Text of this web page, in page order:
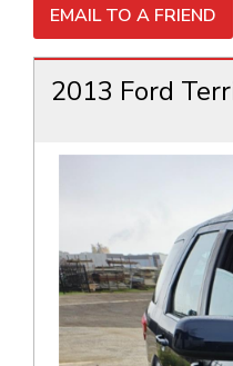
EMAIL TO A FRIEND
2013 Ford